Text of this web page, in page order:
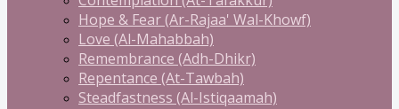
Hope & Fear (Ar-Rajaa' Wal-Khowf)
Love (Al-Mahabbah)
Remembrance (Adh-Dhikr)
Repentance (At-Tawbah)
Steadfastness (Al-Istiqaamah)